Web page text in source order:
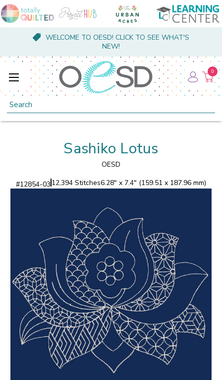
WELCOME TO OESD! CLICK TO SEE WHAT'S
NEW!
Search
0
Sashiko Lotus
OESD
#12854-03 12,394 Stitches6.28" x 7.4" (159.51 x 187.96 mm)